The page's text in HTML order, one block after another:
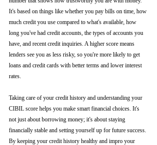
It's based on things like whether you pay bills on time, how
much credit you use compared to what's available, how
long you've had credit accounts, the types of accounts you
have, and recent credit inquiries. A higher score means
lenders see you as less risky, so you're more likely to get
loans and credit cards with better terms and lower interest
rates.
Taking care of your credit history and understanding your
CIBIL score helps you make smart financial choices. It's
not just about borrowing money; it's about staying
financially stable and setting yourself up for future success.
By keeping your credit history healthy and impro your